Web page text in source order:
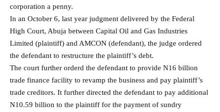
corporation a penny.
In an October 6, last year judgment delivered by the Federal
High Court, Abuja between Capital Oil and Gas Industries
Limited (plaintiff) and AMCON (defendant), the judge ordered
the defendant to restructure the plaintiff’s debt.
The court further orderd the defendant to provide N16 billion
trade finance facility to revamp the business and pay plaintiff’s
trade creditors. It further directed the defendant to pay additional
N10.59 billion to the plaintiff for the payment of sundry